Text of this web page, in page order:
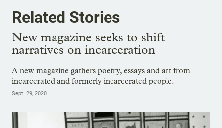
Related Stories
New magazine seeks to shift
narratives on incarceration
A new magazine gathers poetry, essays and art from
incarcerated and formerly incarcerated people.
Sept. 29, 2020